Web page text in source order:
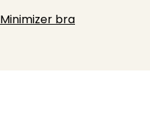
Minimizer bra